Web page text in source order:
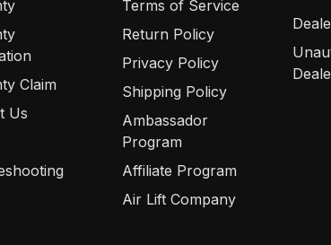
Claim
Us
Terms of Service
Return Policy
Privacy Policy
Shipping Policy
Ambassador
Program
Affiliate Program
Air Lift Company